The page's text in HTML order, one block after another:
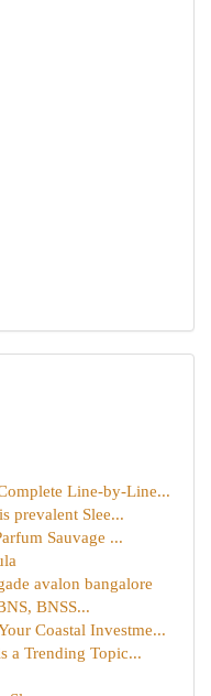
Line-by-Line...
prevalent Slee...
Sauvage ...
avalon bangalore
BNSS...
Coastal Investme...
a Trending Topic...